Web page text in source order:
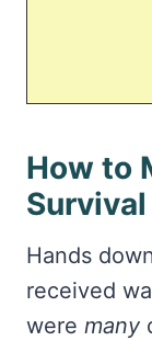
How to
Hands
received
were many